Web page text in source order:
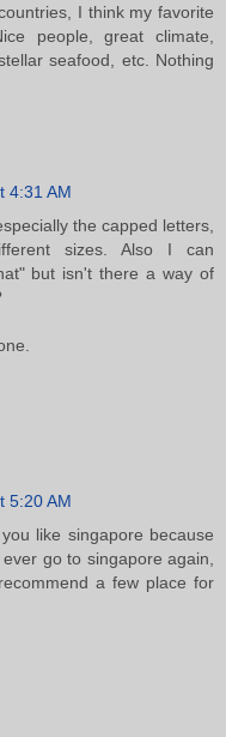
I think my favorite
people, great climate,
seafood, etc. Nothing
4:31 AM
the capped letters,
sizes. Also I can
but isn't there a way of
5:20 AM
like singapore because
go to singapore again,
a few place for